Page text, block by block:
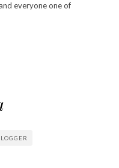
everyone one of